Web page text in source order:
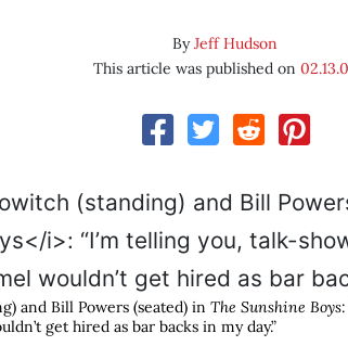
ByJeff Hudson
This article was published on
and Bill Powers (seated) in The Sunshine Boys
get hired as bar backs in my day.”